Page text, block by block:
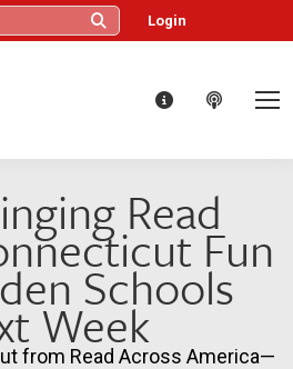
Login
Read
Fun
Schools
Week
from Read Across America—